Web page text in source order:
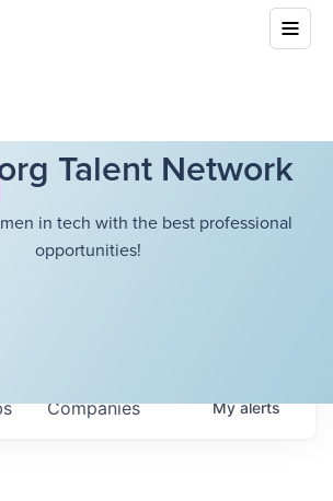
Talent Network
in tech with the best professional
opportunities!
Companies Myalerts